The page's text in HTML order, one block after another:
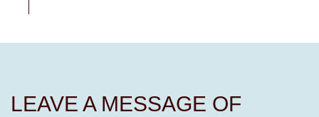
LEAVE A MESSAGE OF